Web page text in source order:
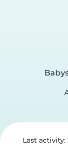
Last activity: